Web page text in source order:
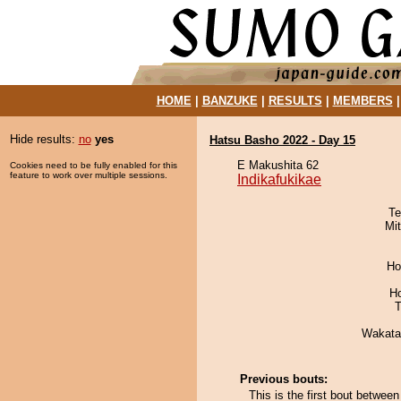
HOME| BANZUKE| RESULTS MEMBERS
Hide results: no yes
Cookies need to be fully enabled for this
feature to work over multiple sessions.
Hatsu Basho 2022 - Day 15
E Makushita 62
Indikafukikae
Previous bouts:
This is the first bout